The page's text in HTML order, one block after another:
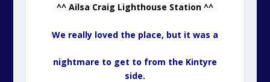
^^ Ailsa Craig Lighthouse Station ^^
We really loved the place, but it was a
nightmare to get to from the Kintyre
side.